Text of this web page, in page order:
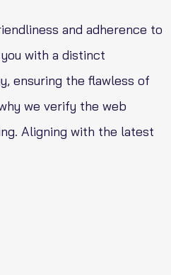
and adherence to
with a distinct
ensuring the flawless of
we verify the web
Aligning with the latest